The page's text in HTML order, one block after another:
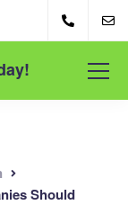
Should